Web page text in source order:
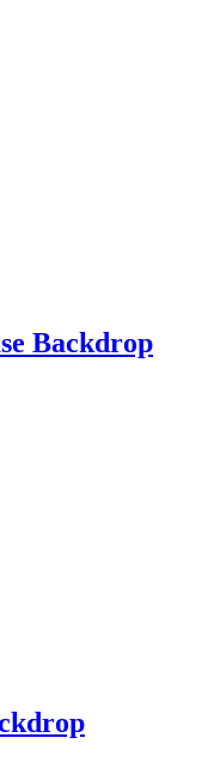
Backdrop